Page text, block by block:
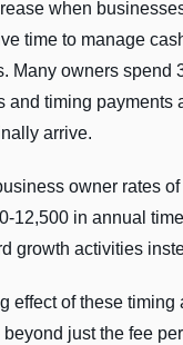
when
time to manage
Many owners spend
and timing payments
arrive.
owner rates
12,500 in annual
growth activities
effect of these timing
just the fee